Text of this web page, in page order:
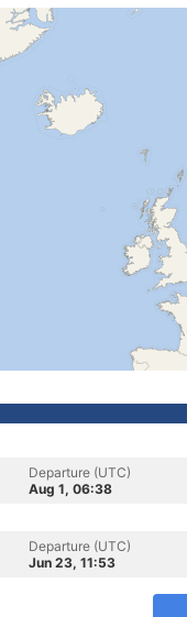
Departure (UTC)
Aug 1, 06:38
Departure (UTC)
Jun 23, 11:53